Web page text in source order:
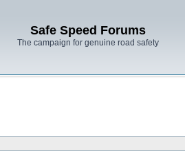
Safe Speed Forums
The campaign for genuine road safety